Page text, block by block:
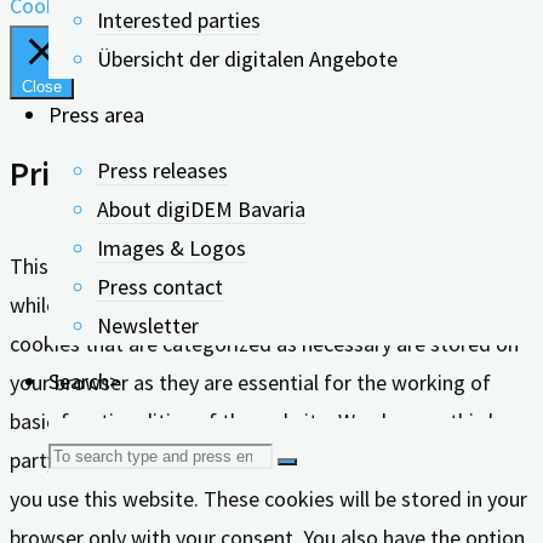
Interested parties
Übersicht der digitalen Angebote
Press area
Press releases
About digiDEM Bavaria
Images & Logos
Press contact
Newsletter
Search>
Search
Cookie settings
Accept all
Close
Privacy Overview
This website uses cookies to improve your experience
while you navigate through the website. Out of these, the
cookies that are categorized as necessary are stored on
your browser as they are essential for the working of
basic functionalities of the website. We also use third-
party cookies that help us analyze and understand how
you use this website. These cookies will be stored in your